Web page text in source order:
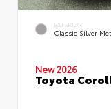
EXTERIOR
Classic Silver
New 2026
Toyota